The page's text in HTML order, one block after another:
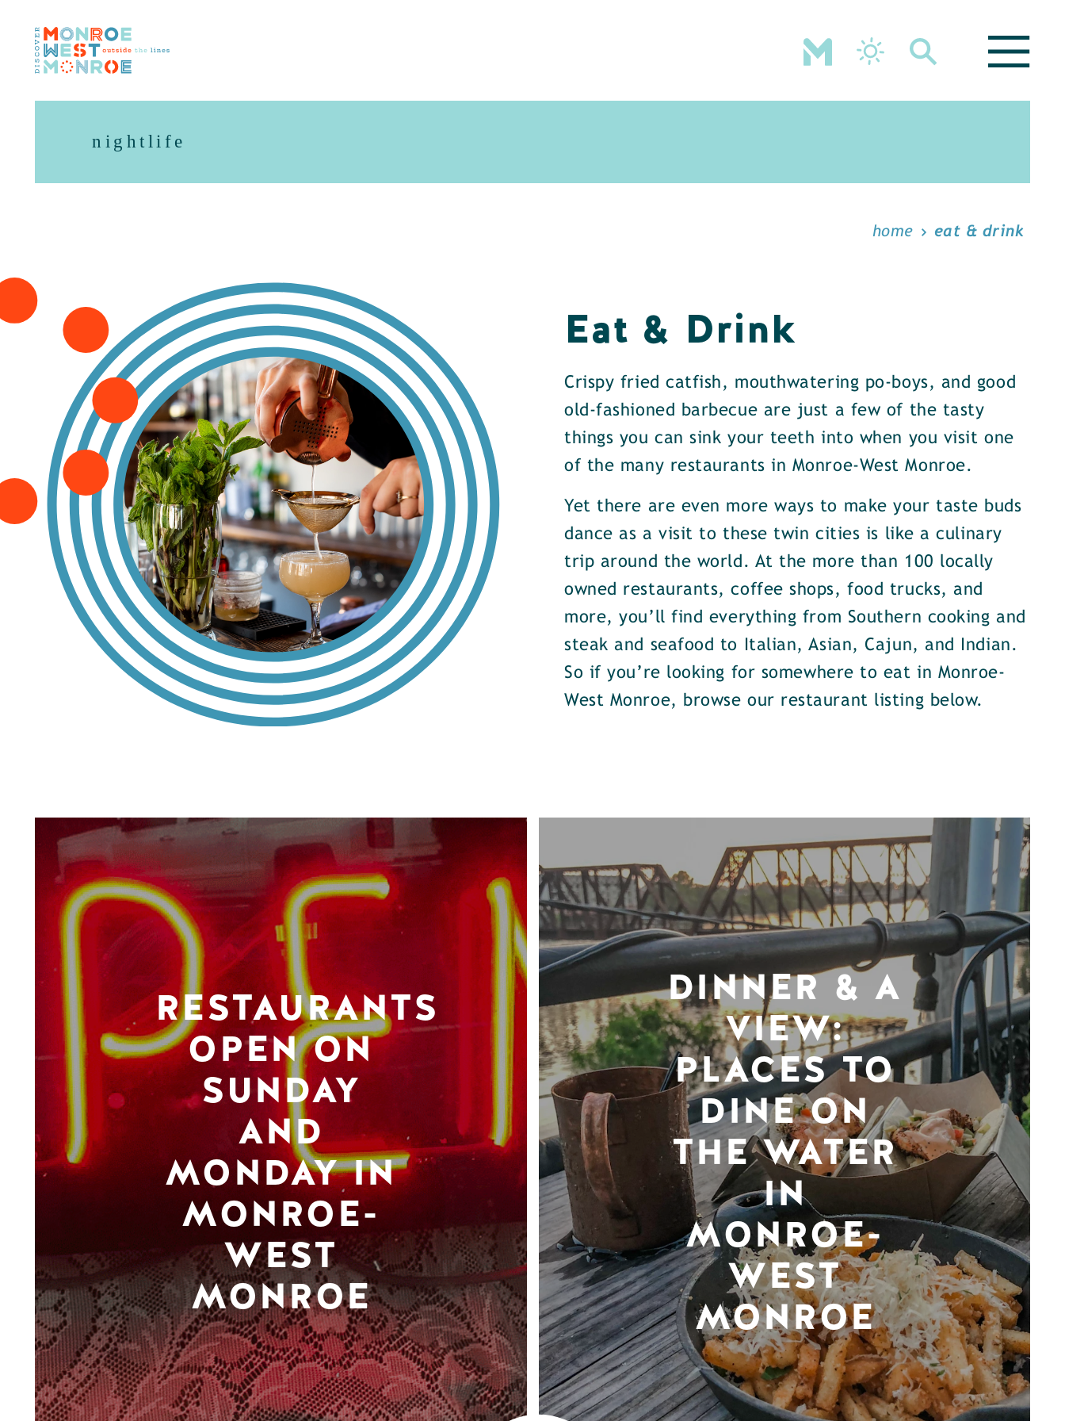
Skip to content
nightlife
home eat & drink
Eat & Drink
Crispy fried catfish, mouthwatering po-boys, and good
old-fashioned barbecue are just a few of the tasty
things you can sink your teeth into when you visit one
of the many restaurants in Monroe-West Monroe.
Yet there are even more ways to make your taste buds
dance as a visit to these twin cities is like a culinary
trip around the world. At the more than 100 locally
owned restaurants, coffee shops, food trucks, and
more, you’ll find everything from Southern cooking and
steak and seafood to Italian, Asian, Cajun, and Indian.
So if you’re looking for somewhere to eat in Monroe-
West Monroe, browse our restaurant listing below.
RESTAURANTS
OPEN ON
SUNDAY
AND
MONDAY IN
MONROE-
WEST
MONROE
DINNER & A
VIEW:
PLACES TO
DINE ON
THE WATER
IN
MONROE-
WEST
MONROE